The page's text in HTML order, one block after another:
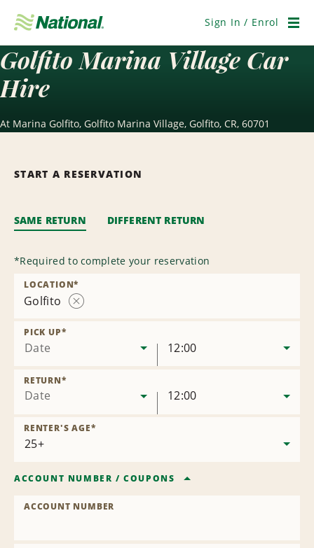
Navigation
Sign In / Enrol
Golfito Marina Village Car
Hire
At Marina Golfito, Golfito Marina Village, Golfito, CR, 60701
START A RESERVATION
SAME RETURN DIFFERENT RETURN
*Required to complete your reservation
Golfito
LOCATION*
Date
PICK UP*
12:00
Date
RETURN*
12:00
RENTER'S AGE*
ACCOUNT NUMBER /COUPONS
ACCOUNT NUMBER